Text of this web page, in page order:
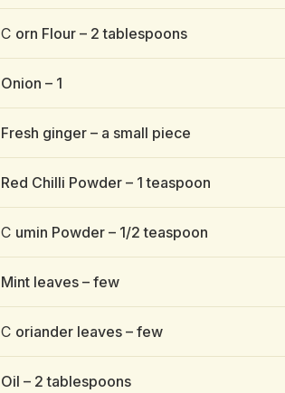
C orn Flour – 2 tablespoons
Onion – 1
Fresh ginger – a small piece
Red Chilli Powder – 1 teaspoon
C umin Powder – 1/2 teaspoon
Mint leaves – few
C oriander leaves – few
Oil – 2 tablespoons